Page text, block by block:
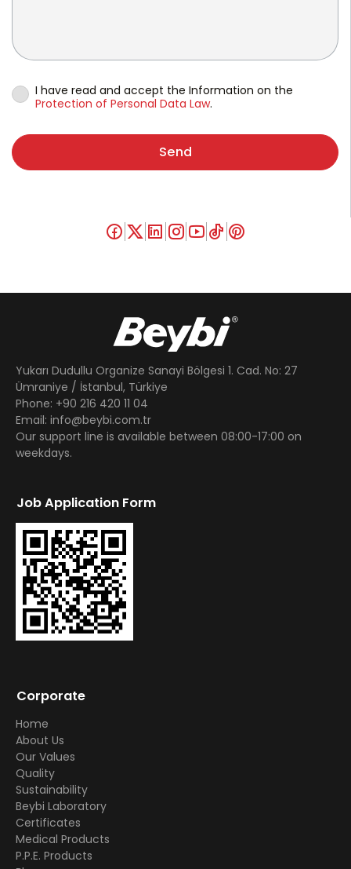
I have read and accept the Information on the
Protection of Personal Data Law.
Send
Yukarı Dudullu Organize Sanayi Bölgesi 1. Cad. No: 27
Ümraniye / İstanbul, Türkiye
Phone: +90 216 420 11 04
Email: info@beybi.com.tr
Our support line is available between 08:00-17:00 on
weekdays.
Job Application Form
Corporate
Home
About Us
Our Values
Quality
Sustainability
Beybi Laboratory
Certificates
Medical Products
P.P.E. Products